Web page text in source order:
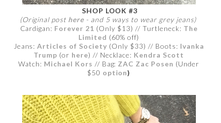
SHOP LOOK #3
(Original post here - and 5 ways to wear grey jeans)
Cardigan: Forever 21 (Only $13) // Turtleneck: The
Limited (60% off)
Jeans:Articles of Society (Only $33) // Boots: Ivanka
Trump (or here) // Necklace: Kendra Scott
Watch: Michael Kors // Bag: ZAC Zac Posen (Under
$50 option)